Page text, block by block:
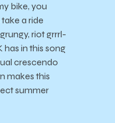
bike, you
a ride
riot grrrl-
has in this song
crescendo
makes this
summer